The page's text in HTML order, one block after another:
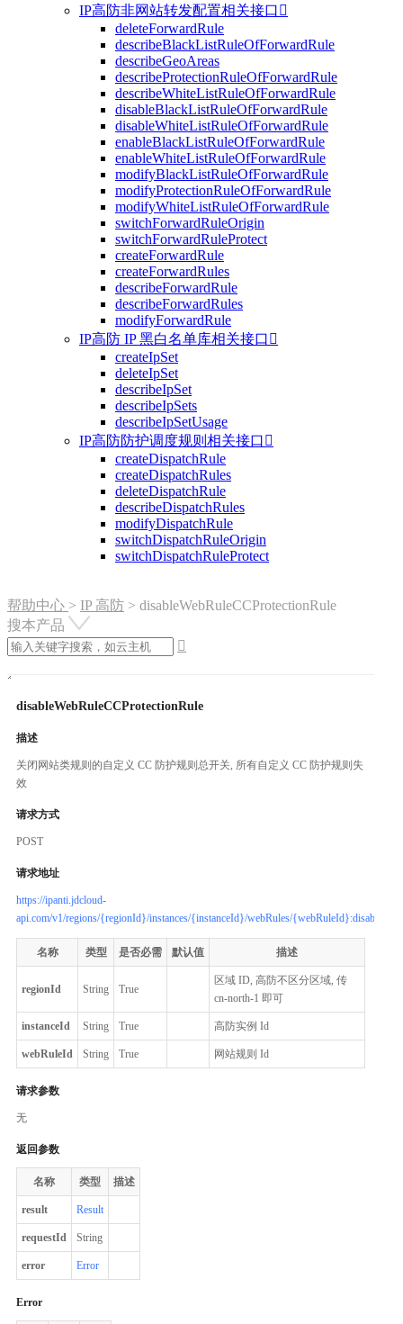
IP高防非网站转发配置相关接口 
deleteForwardRule
describeBlackListRuleOfForwardRule
describeGeoAreas
describeProtectionRuleOfForwardRule
describeWhiteListRuleOfForwardRule
disableBlackListRuleOfForwardRule
disableWhiteListRuleOfForwardRule
enableBlackListRuleOfForwardRule
enableWhiteListRuleOfForwardRule
modifyBlackListRuleOfForwardRule
modifyProtectionRuleOfForwardRule
modifyWhiteListRuleOfForwardRule
switchForwardRuleOrigin
switchForwardRuleProtect
createForwardRule
createForwardRules
describeForwardRule
describeForwardRules
modifyForwardRule
IP高防 IP 黑白名单库相关接口 
createIpSet
deleteIpSet
describeIpSet
describeIpSets
describeIpSetUsage
IP高防防护调度规则相关接口 
createDispatchRule
createDispatchRules
deleteDispatchRule
describeDispatchRules
modifyDispatchRule
switchDispatchRuleOrigin
switchDispatchRuleProtect
帮助中心 > IP 高防 > disableWebRuleCCProtectionRule
搜本产品

disableWebRuleCCProtectionRule
描述
关闭网站类规则的自定义 CC 防护规则总开关, 所有自定义 CC 防护规则失
效
请求方式
POST
请求地址
https://ipanti.jdcloud-
api.com/v1/regions/{regionId}/instances/{instanceId}/webRules/
名称 类型 是否必需 默认值 描述
regionId String True
区域 ID, 高防不区分区域, 传
cn-north-1 即可
instanceId String True 高防实例 Id
webRuleId String True 网站规则 Id
请求参数
无
返回参数
名称 类型 描述
result Result
requestId String
error Error
Error